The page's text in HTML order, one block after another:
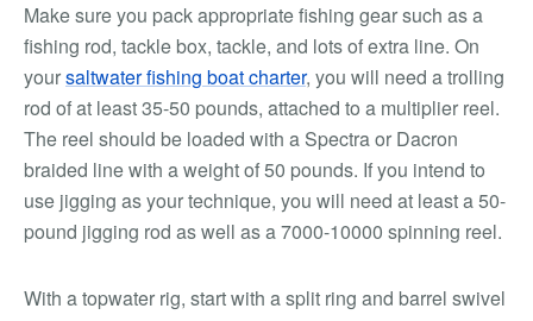
Make sure you pack appropriate fishing gear such as a
fishing rod, tackle box, tackle, and lots of extra line. On
yoursaltwater fishing boat charter, you will need a trolling
rod of at least 35-50 pounds, attached to a multiplier reel.
The reel should be loaded with a Spectra or Dacron
braided line with a weight of 50 pounds. If you intend to
use jigging as your technique, you will need at least a 50-
pound jigging rod as well as a 7000-10000 spinning reel.
With a topwater rig, start with a split ring and barrel swivel